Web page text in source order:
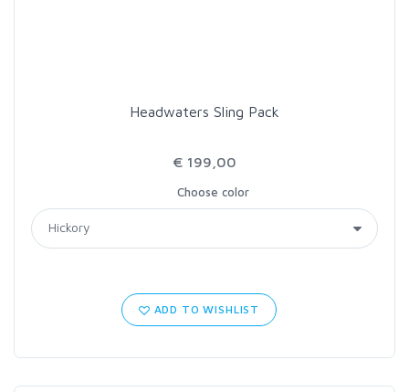
Headwaters Sling Pack
€ 199,00
Choose color
ADD TO WISHLIST